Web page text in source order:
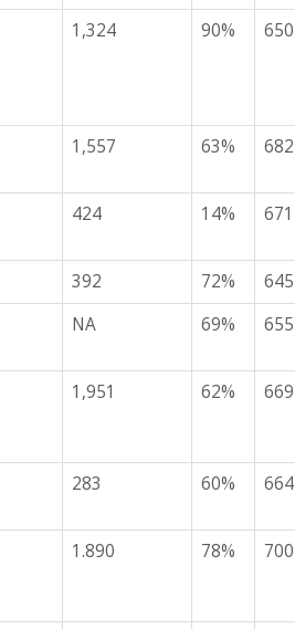
1,324 90% 650
1,557 63% 682
424 14% 671
392 72%
645
NA 69% 655
1,951 62% 669
283 60% 664
1.890 78% 700